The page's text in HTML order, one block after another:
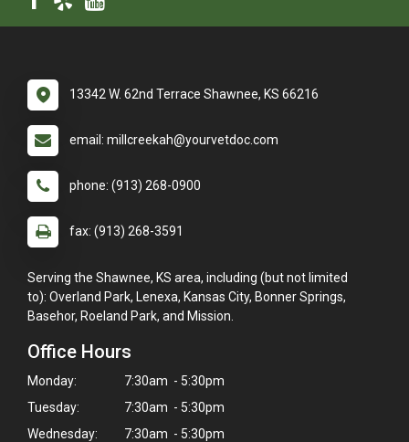
13342 W. 62nd Terrace Shawnee, KS 66216
email: millcreekah@yourvetdoc.com
phone: (913) 268-0900
fax: (913) 268-3591
Serving the Shawnee, KS area, including (but not limited
to): Overland Park, Lenexa, Kansas City, Bonner Springs,
Basehor, Roeland Park, and Mission.
Office Hours
Monday:
7:30am - 5:30pm
Tuesday:
7:30am - 5:30pm
Wednesday:
7:30am - 5:30pm